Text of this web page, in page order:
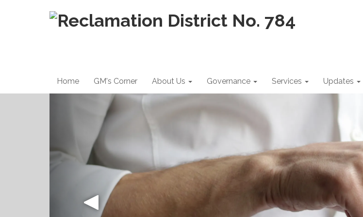
Home GM's Corner About Us Governance Services Updates